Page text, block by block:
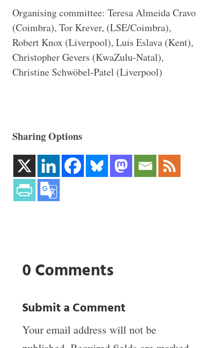
Organising committee: Teresa Almeida Cravo
(Coimbra), Tor Krever, (LSE/Coimbra),
Robert Knox (Liverpool), Luis Eslava (Kent),
Christopher Gevers (KwaZulu-Natal),
Christine Schwöbel-Patel (Liverpool)
Sharing Options
0 Comments
Submit a Comment
Your email address will not be